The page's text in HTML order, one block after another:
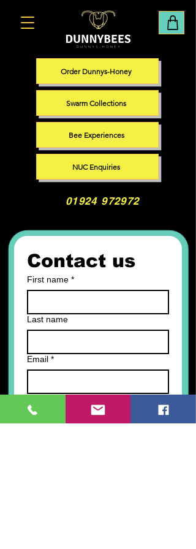
01924 972972
Order Dunnys-Honey
Swarm Collections
Bee Experiences
NUC Enquiries
Contact us
First name *
Last name
Email *